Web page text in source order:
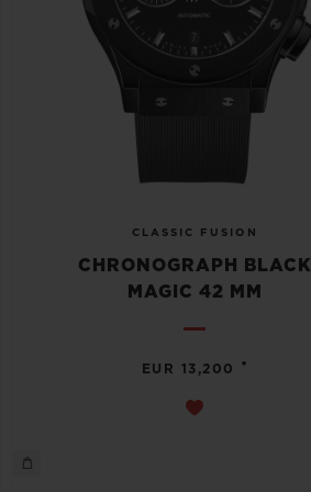
CLASSIC FUSION
CHRONOGRAPH BLACK
MAGIC 42 MM
EUR 13,200 •